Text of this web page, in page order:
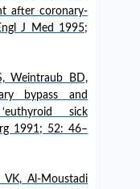
after coronary-
J Med 1995;
Weintraub BD,
bypass and
sick
1991; 52: 46–
Al‑Moustadi